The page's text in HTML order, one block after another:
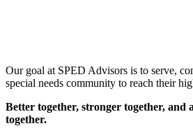
Our goal at SPED Advisors is to serve,
special needs community to reach their
Better together, stronger together, and
together.